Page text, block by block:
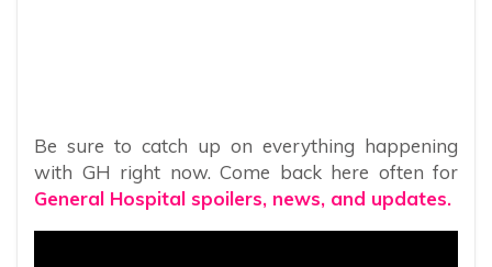
Be sure to catch up on everything happening
with GH right now. Come back here often for
General Hospital spoilers, news, and updates.